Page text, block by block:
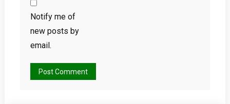
Notify me of
new posts by
email.